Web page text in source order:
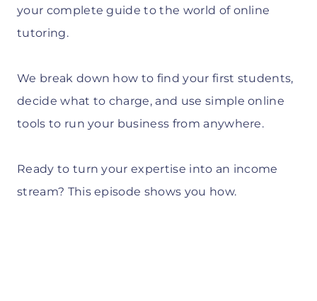
your complete guide to the world of online
tutoring.
We break down how to find your first students,
decide what to charge, and use simple online
tools to run your business from anywhere.
Ready to turn your expertise into an income
stream? This episode shows you how.